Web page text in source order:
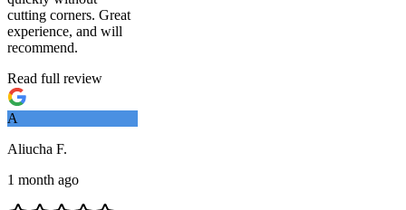
cutting corners. Great
experience, and will
recommend.
Read full review
A
Aliucha F.
1 month ago